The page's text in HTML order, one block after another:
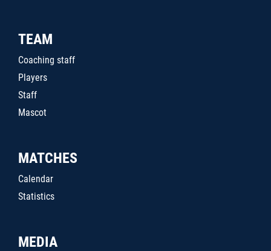
TEAM
Coaching staff
Players
Staff
Mascot
MATCHES
Calendar
Statistics
MEDIA